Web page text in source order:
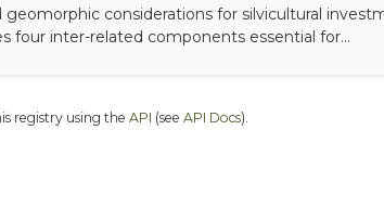
geomorphic considerations for silvicultural
four inter-related components essential for...
registry using the API (see API Docs).